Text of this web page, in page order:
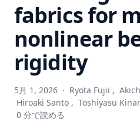
No Annotations for Object
Diffusion
PALADIN: Understanding
Advertisement Videos
Relayout: Towards real-world
layout-enhanced pre-training
Revealing Gender Bias from
Diffusion
fabrics for
nonlinear
rigidity
5月 1, 2026 · Ryota Fujii ,
Hiroaki Santo , Toshiyasu
0 分で読める